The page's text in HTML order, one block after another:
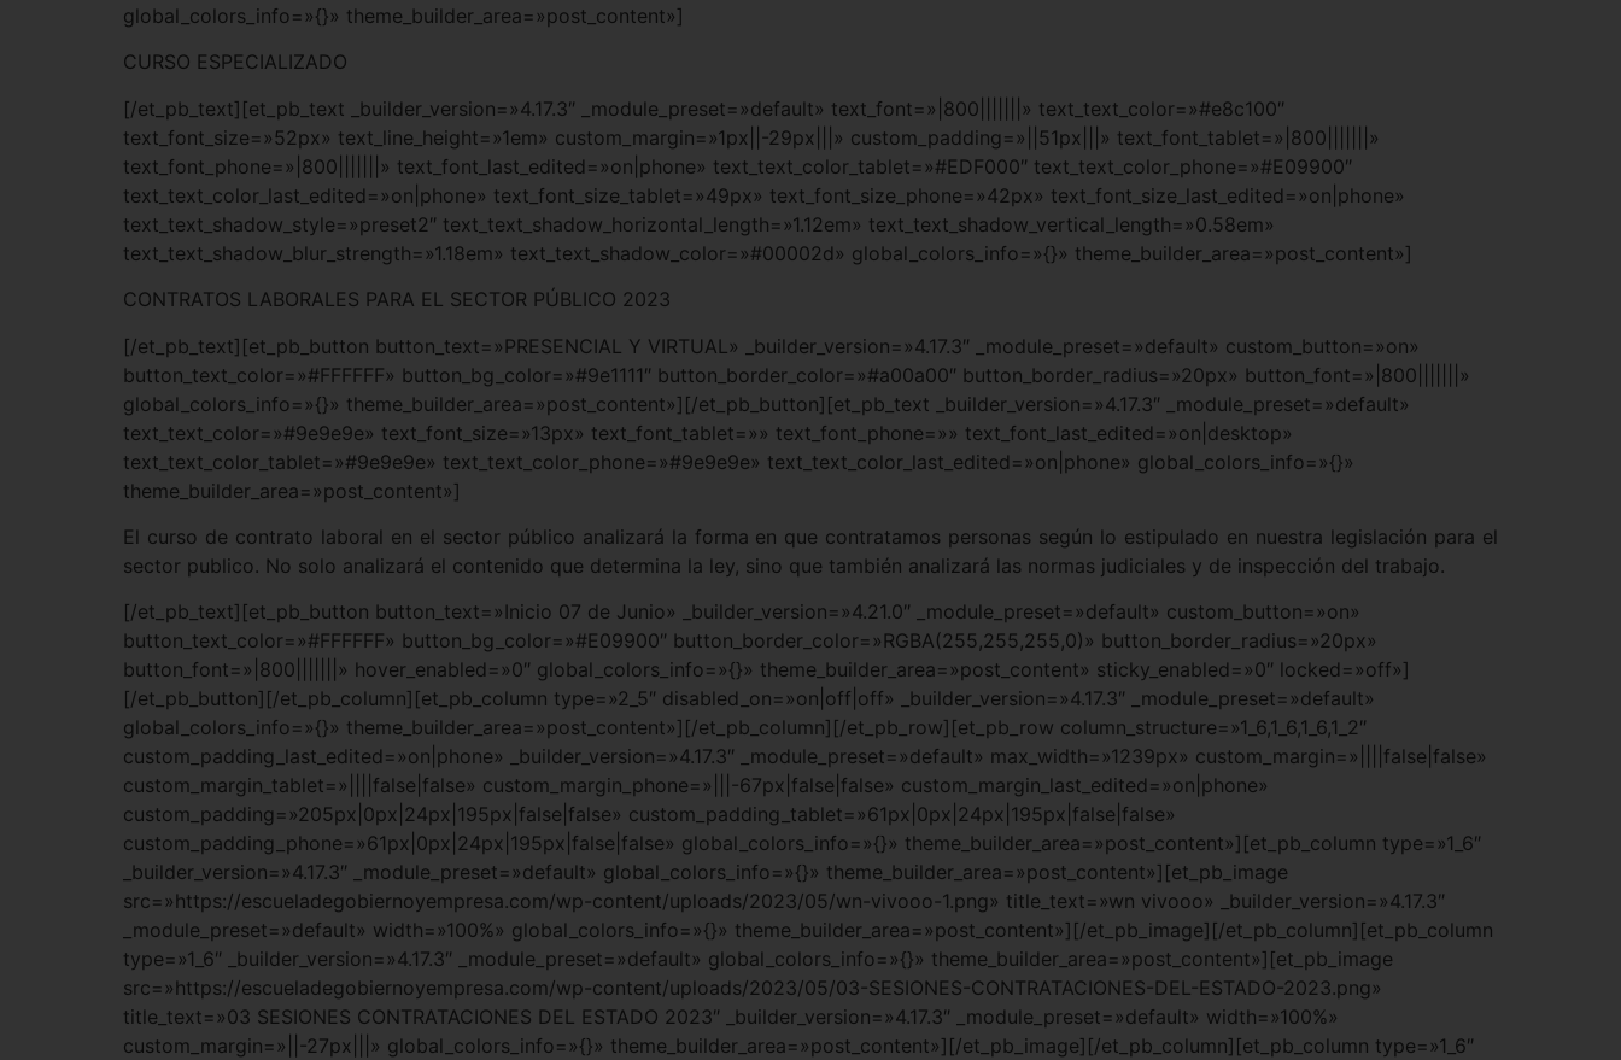
global_colors_info=»{}» theme_builder_area=»post_content»]
CURSO ESPECIALIZADO
[/et_pb_text][et_pb_text _builder_version=»4.17.3″ _module_preset=»default» text_font=»|800|||||||» text_text_color=»#e8c100″
text_font_size=»52px» text_line_height=»1em» custom_margin=»1px||-29px|||» custom_padding=»||51px|||» text_font_tablet=»|800|||||||»
text_font_phone=»|800|||||||» text_font_last_edited=»on|phone» text_text_color_tablet=»#EDF000″ text_text_color_phone=»#E09900″
text_text_color_last_edited=»on|phone» text_font_size_tablet=»49px» text_font_size_phone=»42px» text_font_size_last_edited=»on|phone»
text_text_shadow_style=»preset2″ text_text_shadow_horizontal_length=»1.12em» text_text_shadow_vertical_length=»0.58em»
text_text_shadow_blur_strength=»1.18em» text_text_shadow_color=»#00002d» global_colors_info=»{}» theme_builder_area=»post_content»]
CONTRATOS LABORALES PARA EL SECTOR PÚBLICO 2023
[/et_pb_text][et_pb_button button_text=»PRESENCIAL Y VIRTUAL» _builder_version=»4.17.3″ _module_preset=»default» custom_button=»on»
button_text_color=»#FFFFFF» button_bg_color=»#9e1111″ button_border_color=»#a00a00″ button_border_radius=»20px» button_font=»|800|||||||»
global_colors_info=»{}» theme_builder_area=»post_content»][/et_pb_button][et_pb_text _builder_version=»4.17.3″ _module_preset=»default»
text_text_color=»#9e9e9e» text_font_size=»13px» text_font_tablet=»» text_font_phone=»» text_font_last_edited=»on|desktop»
text_text_color_tablet=»#9e9e9e» text_text_color_phone=»#9e9e9e» text_text_color_last_edited=»on|phone» global_colors_info=»{}»
theme_builder_area=»post_content»]
El curso de contrato laboral en el sector público analizará la forma en que contratamos personas según lo estipulado en nuestra legislación para el
sector publico. No solo analizará el contenido que determina la ley, sino que también analizará las normas judiciales y de inspección del trabajo.
[/et_pb_text][et_pb_button button_text=»Inicio 07 de Junio» _builder_version=»4.21.0″ _module_preset=»default» custom_button=»on»
button_text_color=»#FFFFFF» button_bg_color=»#E09900″ button_border_color=»RGBA(255,255,255,0)» button_border_radius=»20px»
button_font=»|800|||||||» hover_enabled=»0″ global_colors_info=»{}» theme_builder_area=»post_content» sticky_enabled=»0″ locked=»off»]
[/et_pb_button][/et_pb_column][et_pb_column type=»2_5″ disabled_on=»on|off|off» _builder_version=»4.17.3″ _module_preset=»default»
global_colors_info=»{}» theme_builder_area=»post_content»][/et_pb_column][/et_pb_row][et_pb_row column_structure=»1_6,1_6,1_6,1_2″
custom_padding_last_edited=»on|phone» _builder_version=»4.17.3″ _module_preset=»default» max_width=»1239px» custom_margin=»||||false|false»
custom_margin_tablet=»||||false|false» custom_margin_phone=»|||-67px|false|false» custom_margin_last_edited=»on|phone»
custom_padding=»205px|0px|24px|195px|false|false» custom_padding_tablet=»61px|0px|24px|195px|false|false»
custom_padding_phone=»61px|0px|24px|195px|false|false» global_colors_info=»{}» theme_builder_area=»post_content»][et_pb_column type=»1_6″
_builder_version=»4.17.3″ _module_preset=»default» global_colors_info=»{}» theme_builder_area=»post_content»][et_pb_image
src=»https://escueladegobiernoyempresa.com/wp-content/uploads/2023/05/wn-vivooo-1.png» title_text=»wn vivooo» _builder_version=»4.17.3″
_module_preset=»default» width=»100%» global_colors_info=»{}» theme_builder_area=»post_content»][/et_pb_image][/et_pb_column][et_pb_column
type=»1_6″ _builder_version=»4.17.3″ _module_preset=»default» global_colors_info=»{}» theme_builder_area=»post_content»][et_pb_image
src=»https://escueladegobiernoyempresa.com/wp-content/uploads/2023/05/03-SESIONES-CONTRATACIONES-DEL-ESTADO-2023.png»
title_text=»03 SESIONES CONTRATACIONES DEL ESTADO 2023″ _builder_version=»4.17.3″ _module_preset=»default» width=»100%»
custom_margin=»||-27px|||» global_colors_info=»{}» theme_builder_area=»post_content»][/et_pb_image][/et_pb_column][et_pb_column type=»1_6″